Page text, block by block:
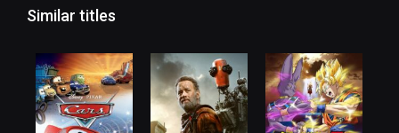
Similar titles